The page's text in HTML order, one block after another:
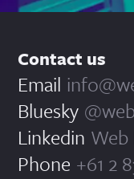
Contact us
Email
Bluesky
Linkedin
Phone +61 2